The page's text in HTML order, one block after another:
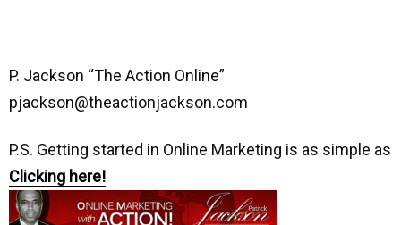
P. Jackson “The Action Online”
pjackson@theactionjackson.com
P.S. Getting started in Online Marketing is as simple as
Clicking here!